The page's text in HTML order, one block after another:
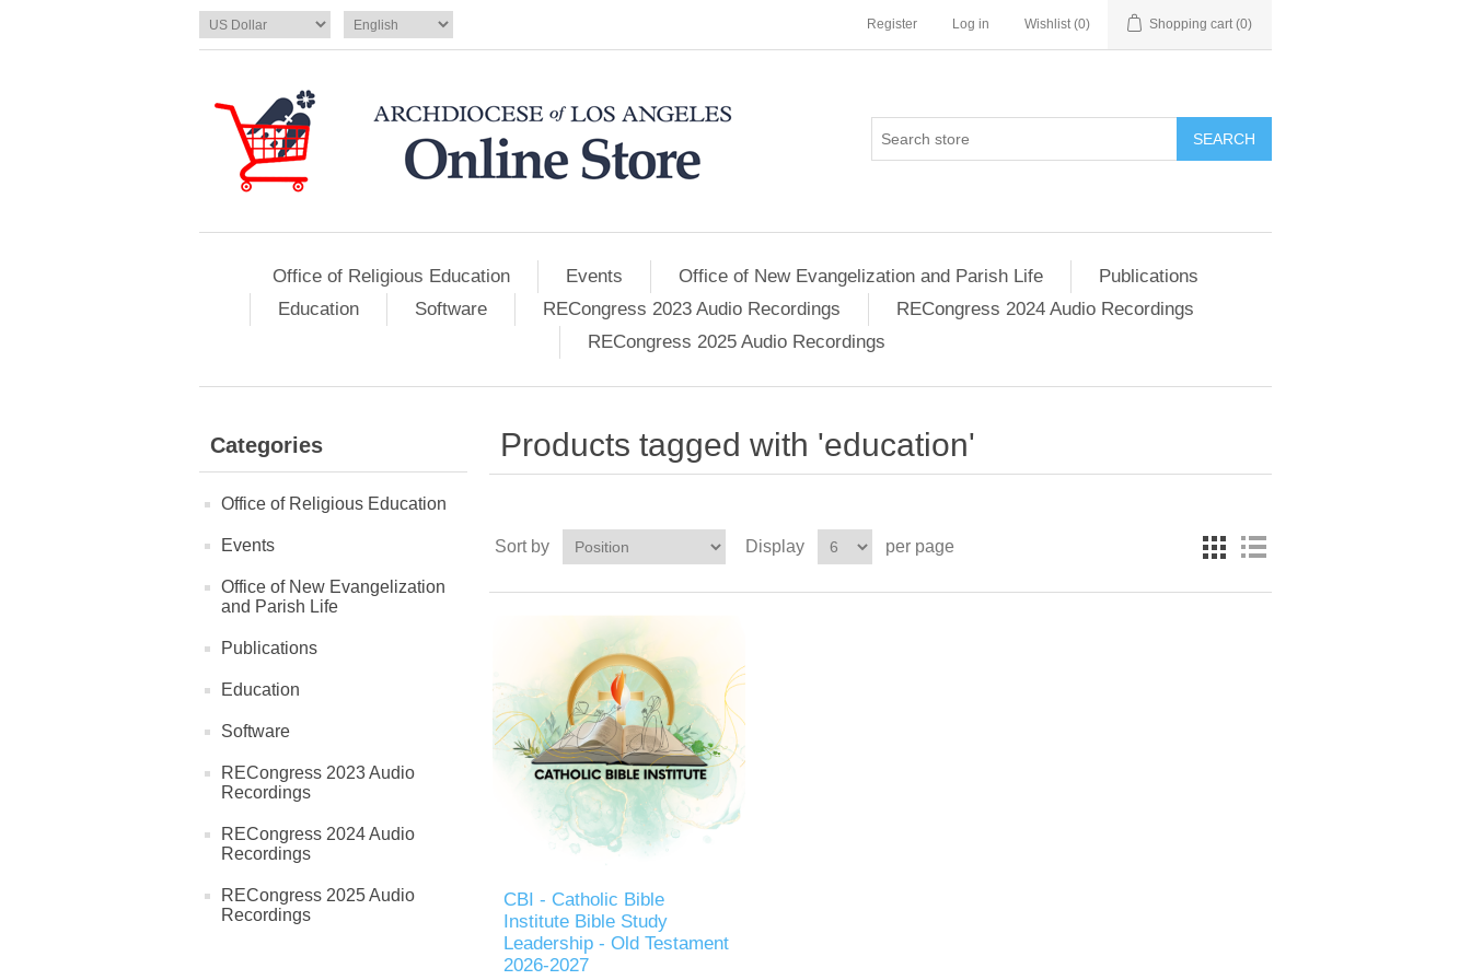
Register Log in Wishlist (0) Shopping cart (0)
SEARCH
Office of Religious Education Events Office of New Evangelization and Parish Life
Publications
Education
Software RECongress 2023 Audio Recordings
RECongress 2024 Audio Recordings
RECongress 2025 Audio Recordings
Categories
Office of Religious Education
Events
Office of New Evangelization
and Parish Life
Publications
Education
Software
RECongress 2023 Audio
Recordings
RECongress 2024 Audio
Recordings
RECongress 2025 Audio
Recordings
Products tagged with 'education'
Sort by Display per page
CBI - Catholic Bible
Institute Bible Study
Leadership - Old Testament
2026-2027